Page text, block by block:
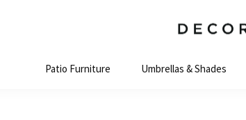
Decor
Patio Furniture Umbrellas & Shades